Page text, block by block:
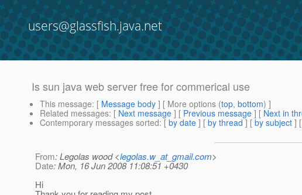
users@glassfish.java.net
Is sun java web server free for commerical use
This message: [ Message body ] [ More options (top, bottom) ]
Related messages: [ Next message ] [ Previous message ] [ Next in
Contemporary messages sorted: [ by date ] [ by thread ] [ by subject ] [
From: Legolas wood <legolas.w_at_gmail.com>
Date: Mon, 16 Jun 2008 11:08:51 +0430
Hi